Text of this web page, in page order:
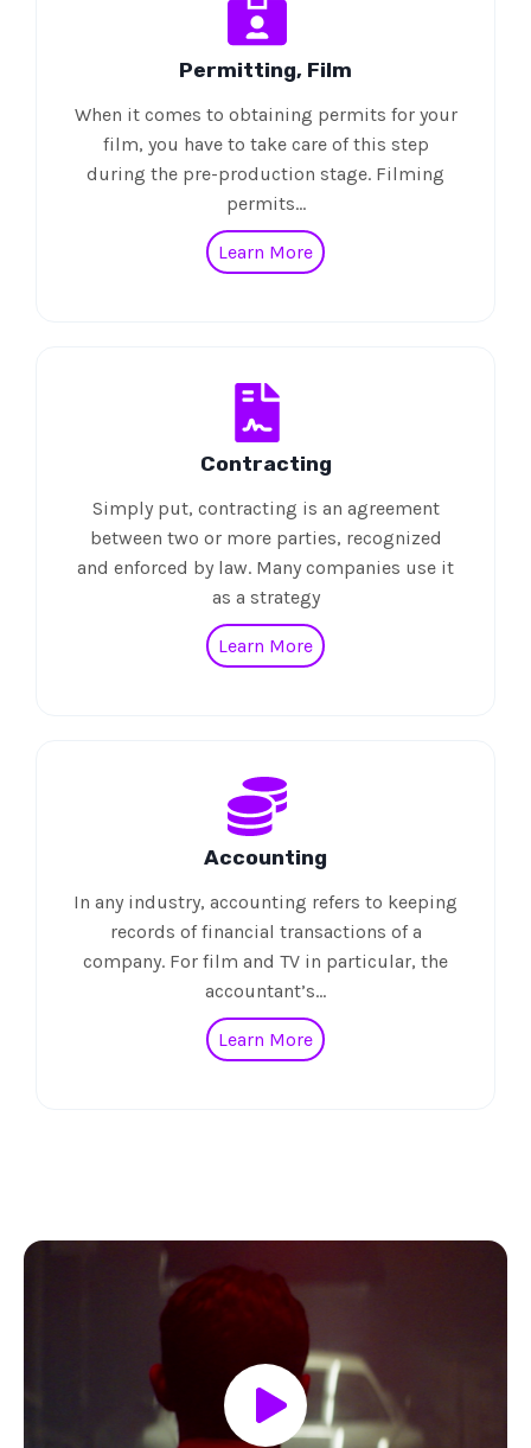
Permitting, Film
When it comes to obtaining permits for your
film, you have to take care of this step
during the pre-production stage. Filming
permits…
Learn More
Contracting
Simply put, contracting is an agreement
between two or more parties, recognized
and enforced by law. Many companies use it
as a strategy
Learn More
Accounting
In any industry, accounting refers to keeping
records of financial transactions of a
company. For film and TV in particular, the
accountant’s…
Learn More